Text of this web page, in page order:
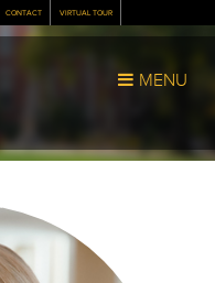
CONTACT VIRTUAL TOUR
MENU